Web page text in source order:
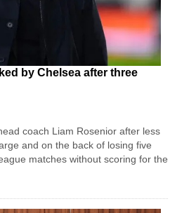
by Chelsea after three
coach Liam Rosenior after less
and on the back of losing five
matches without scoring for the